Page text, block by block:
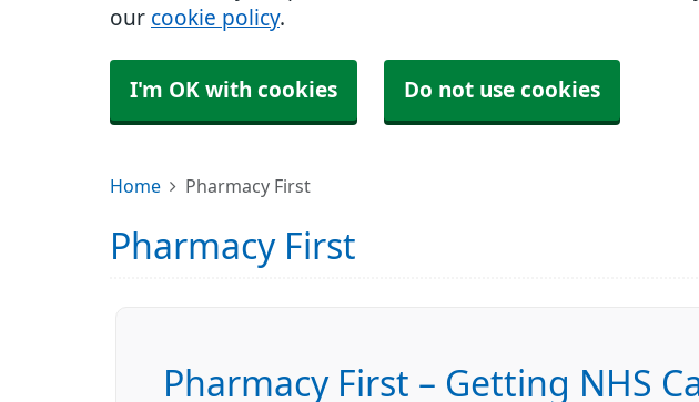
our cookie policy.
I'm OK with cookies Do not use cookies
Home Pharmacy First
Pharmacy First
Pharmacy First – Getting NHS